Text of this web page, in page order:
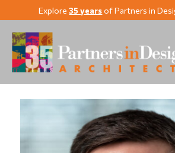
Explore35 yearsof Partners in